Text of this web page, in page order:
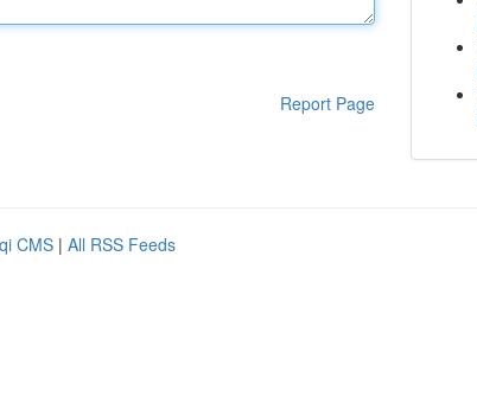
Report Page
CMS | All RSS Feeds